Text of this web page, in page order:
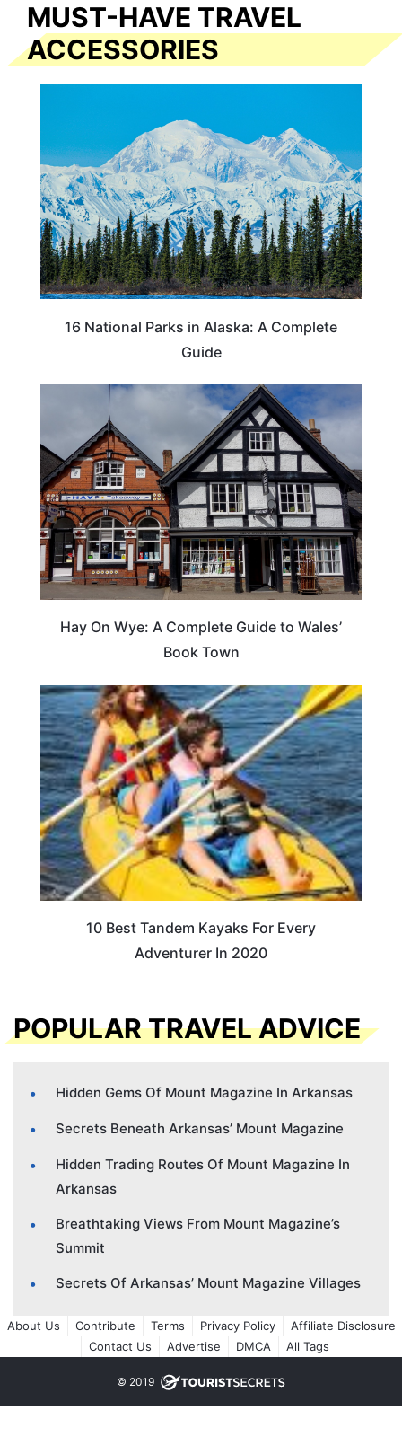
MUST-HAVE TRAVEL
ACCESSORIES
16 National Parks in Alaska: A Complete
Guide
Hay On Wye: A Complete Guide to Wales’
Book Town
10 Best Tandem Kayaks For Every
Adventurer In 2020
POPULAR TRAVEL ADVICE
Hidden Gems Of Mount Magazine In Arkansas
Secrets Beneath Arkansas’ Mount Magazine
Hidden Trading Routes Of Mount Magazine In
Arkansas
Breathtaking Views From Mount Magazine’s
Summit
Secrets Of Arkansas’ Mount Magazine Villages
About Us Contribute Terms Privacy Policy
Affiliate Disclosure
Contact Us
Advertise DMCA All Tags
© 2019